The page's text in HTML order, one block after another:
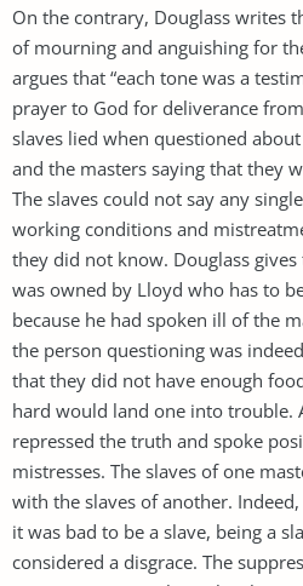
On the contrary, Douglass writes
of mourning and anguishing for
argues that “each tone was a
prayer to God for deliverance
slaves lied when questioned
and the masters saying that they
The slaves could not say any
working conditions and
they did not know. Douglass
was owned by Lloyd who has to
because he had spoken ill of the
the person questioning was
that they did not have enough
hard would land one into trouble.
repressed the truth and spoke
mistresses. The slaves of one
with the slaves of another.
it was bad to be a slave, being a
considered a disgrace. The